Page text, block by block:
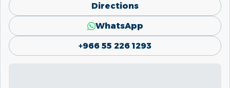
Directions
WhatsApp
+966 55 226 1293